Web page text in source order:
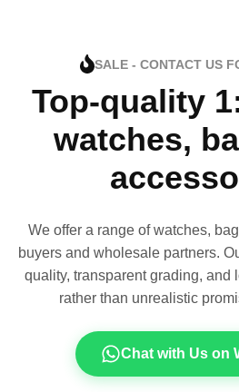
SALE - CONTACT US
Top-quality
watches,
We offer a range of watches,
buyers and wholesale partners.
quality, transparent grading, and
rather than unrealistic
Chat with Us on